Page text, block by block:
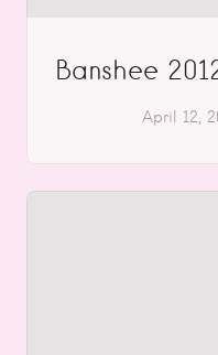
Banshee
April 12,